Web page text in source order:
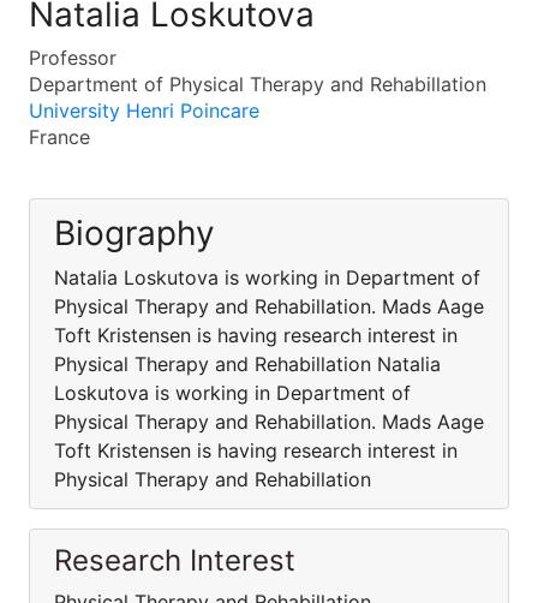
Natalia Loskutova
Professor
Department of Physical Therapy and Rehabillation
University Henri Poincare
France
Biography
Natalia Loskutova is working in Department of
Physical Therapy and Rehabillation. Mads Aage
Toft Kristensen is having research interest in
Physical Therapy and Rehabillation Natalia
Loskutova is working in Department of
Physical Therapy and Rehabillation. Mads Aage
Toft Kristensen is having research interest in
Physical Therapy and Rehabillation
Research Interest